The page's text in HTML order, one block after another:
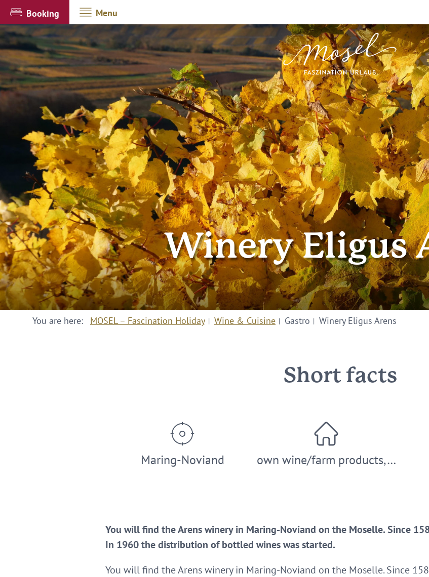
Booking Menu
Winery Eligus
You are here: MOSEL – Fascination Holiday Wine & Cuisine Gastro Winery Eligus Arens
Short facts
Maring-Noviand own wine/farm products,…
You will find the Arens winery in Maring-Noviand on the Moselle. Since
In 1960 the distribution of bottled wines was started.
You will find the Arens winery in Maring-Noviand on the Moselle. Since